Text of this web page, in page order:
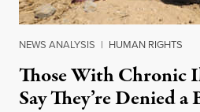
NEWS ANALYSIS | HUMAN RIGHTS
Those With Chronic
Say They’re Denied